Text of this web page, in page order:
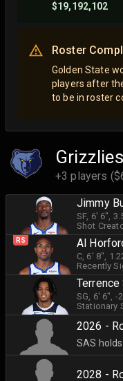
$19,192,102
Roster
Golden State
players after
to be in roster
Grizzlies
+3 players
Jimmy
SF, 6' 6",
Shot
RS Al
C, 6' 8",
Recently
Terrence
SG, 6' 6", -
Stationary
2026 -
SAS
2028 -